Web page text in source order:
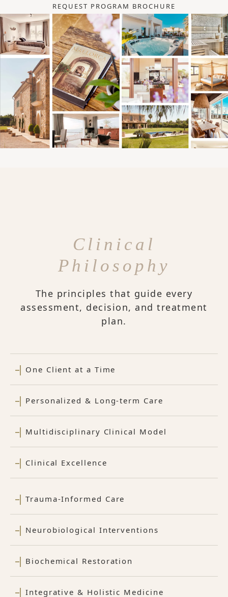
REQUEST PROGRAM BROCHURE
Clinical
Philosophy
The principles that guide every
assessment, decision, and treatment
plan.
One Client at a Time
Personalized & Long-term Care
Multidisciplinary Clinical Model
Clinical Excellence
Trauma-Informed Care
Neurobiological Interventions
Biochemical Restoration
Integrative & Holistic Medicine